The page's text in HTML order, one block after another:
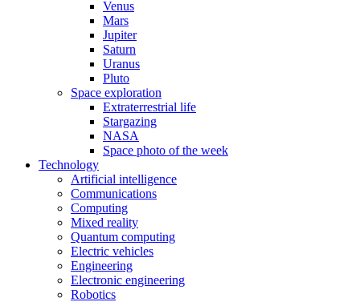
Venus
Mars
Jupiter
Saturn
Uranus
Pluto
Space exploration
Extraterrestrial life
Stargazing
NASA
Space photo of the week
Technology
Artificial intelligence
Communications
Computing
Mixed reality
Quantum computing
Electric vehicles
Engineering
Electronic engineering
Robotics